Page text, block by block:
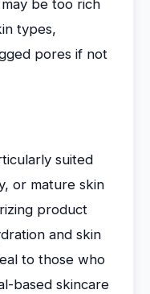
be too rich
types,
pores if not
suited
or mature skin
product
and skin
to those who
based skincare